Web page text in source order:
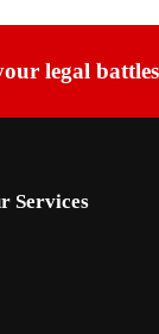
legal
Services